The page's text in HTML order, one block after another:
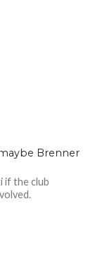
Brenner
if the club